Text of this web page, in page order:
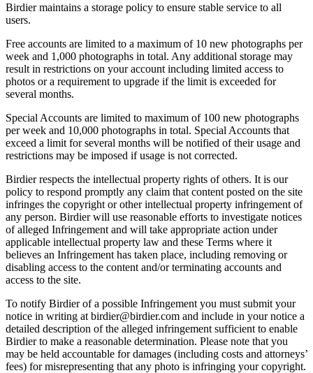
Birdier maintains a storage policy to ensure stable service to all
users.
Free accounts are limited to a maximum of 10 new photographs per
week and 1,000 photographs in total. Any additional storage may
result in restrictions on your account including limited access to
photos or a requirement to upgrade if the limit is exceeded for
several months.
Special Accounts are limited to maximum of 100 new photographs
per week and 10,000 photographs in total. Special Accounts that
exceed a limit for several months will be notified of their usage and
restrictions may be imposed if usage is not corrected.
Birdier respects the intellectual property rights of others. It is our
policy to respond promptly any claim that content posted on the site
infringes the copyright or other intellectual property infringement of
any person. Birdier will use reasonable efforts to investigate notices
of alleged Infringement and will take appropriate action under
applicable intellectual property law and these Terms where it
believes an Infringement has taken place, including removing or
disabling access to the content and/or terminating accounts and
access to the site.
To notify Birdier of a possible Infringement you must submit your
notice in writing at birdier@birdier.com and include in your notice a
detailed description of the alleged infringement sufficient to enable
Birdier to make a reasonable determination. Please note that you
may be held accountable for damages (including costs and attorneys’
fees) for misrepresenting that any photo is infringing your copyright.